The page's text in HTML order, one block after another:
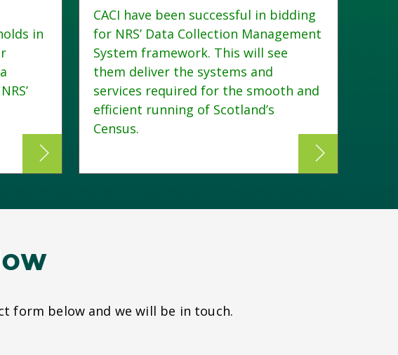
in
CACI have been successful in bidding
for NRS’ Data Collection Management
System framework. This will see
them deliver the systems and
services required for the smooth and
efficient running of Scotland’s
Census.
form below and we will be in touch.